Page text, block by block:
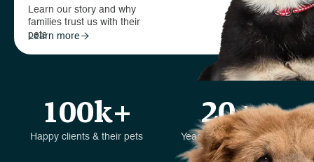
Learn our story and why
families trust us with their
pets
Learn more
100k+
Happy clients & their pets
20+
Years in the business